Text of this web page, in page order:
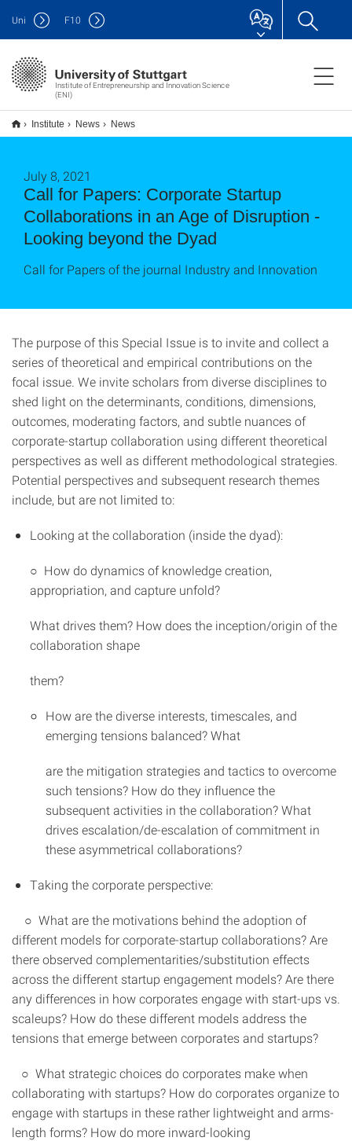
Institute of Entrepreneurship and Innovation Science
(ENI)
Uni F10
Institute News News
Call for Papers: Corporate Startup
Collaborations in an Age of Disruption -
Looking beyond the Dyad
July 8, 2021
Call for Papers of the journal Industry and Innovation
The purpose of this Special Issue is to invite and collect a
series of theoretical and empirical contributions on the
focal issue. We invite scholars from diverse disciplines to
shed light on the determinants, conditions, dimensions,
outcomes, moderating factors, and subtle nuances of
corporate-startup collaboration using different theoretical
perspectives as well as different methodological strategies.
Potential perspectives and subsequent research themes
include, but are not limited to:
Looking at the collaboration (inside the dyad):
○ How do dynamics of knowledge creation,
appropriation, and capture unfold?
What drives them? How does the inception/origin of the
collaboration shape
them?
How are the diverse interests, timescales, and
emerging tensions balanced? What
are the mitigation strategies and tactics to overcome
such tensions? How do they influence the
subsequent activities in the collaboration? What
drives escalation/de-escalation of commitment in
these asymmetrical collaborations?
Taking the corporate perspective:
○ What are the motivations behind the adoption of
different models for corporate-startup collaborations? Are
there observed complementarities/substitution effects
across the different startup engagement models? Are there
any differences in how corporates engage with start-ups vs.
scaleups? How do these different models address the
tensions that emerge between corporates and startups?
○ What strategic choices do corporates make when
collaborating with startups? How do corporates organize to
engage with startups in these rather lightweight and arms-
length forms? How do more inward-looking